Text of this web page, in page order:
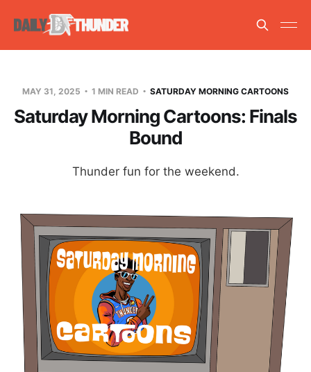
MAY 31, 2025 1 MIN READ SATURDAY MORNING CARTOONS
Saturday Morning Cartoons: Finals
Bound
Thunder fun for the weekend.